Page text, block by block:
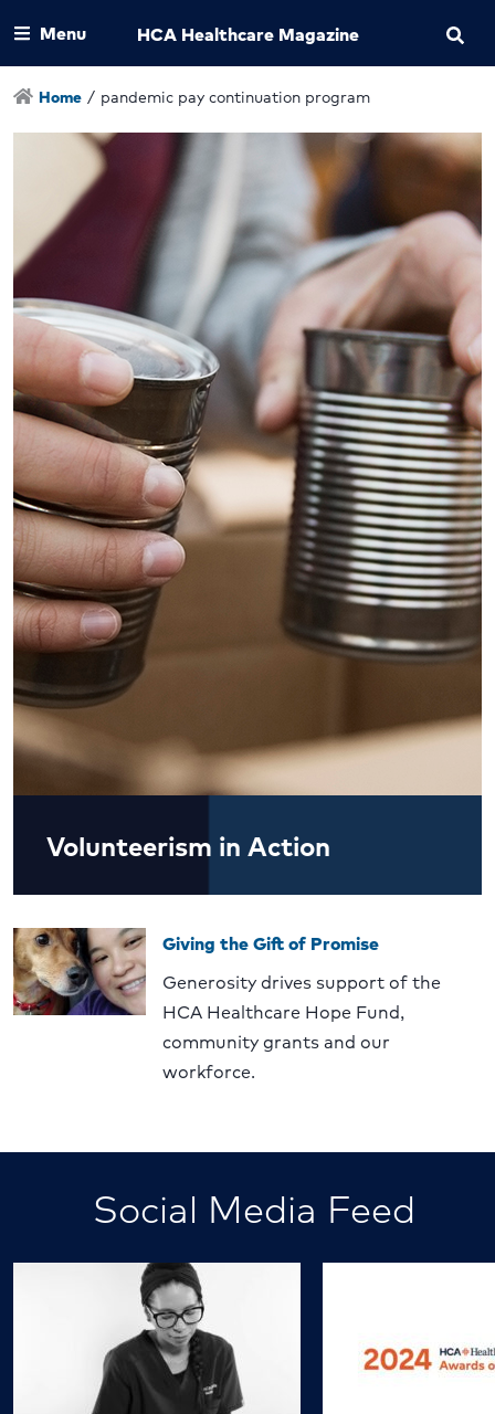
Menu HCA Healthcare Magazine
Home / pandemic pay continuation program
Volunteerism in Action
Giving the Gift of Promise
Generosity drives support of the
HCA Healthcare Hope Fund,
community grants and our
workforce.
Social Media Feed